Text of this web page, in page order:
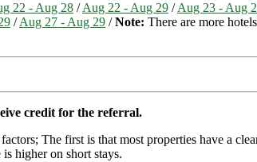
22 - Aug 28 /Aug 22 - Aug 29 /Aug 23 - Aug
/Aug 27 - Aug 29 /Note: There are more
credit for the referral.
The first is that most properties have a
higher on short stays.